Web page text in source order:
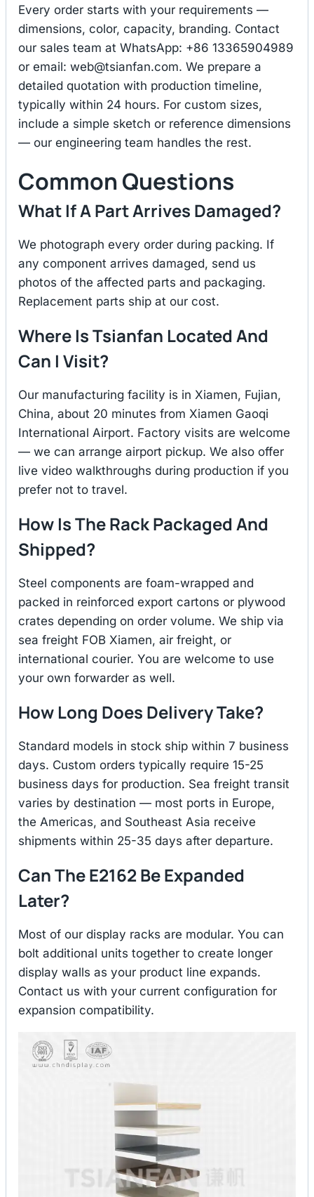
Every order starts with your requirements —
dimensions, color, capacity, branding. Contact
our sales team at WhatsApp: +86 13365904989
or email: web@tsianfan.com. We prepare a
detailed quotation with production timeline,
typically within 24 hours. For custom sizes,
include a simple sketch or reference dimensions
— our engineering team handles the rest.
Common Questions
What If A Part Arrives Damaged?
We photograph every order during packing. If
any component arrives damaged, send us
photos of the affected parts and packaging.
Replacement parts ship at our cost.
Where Is Tsianfan Located And
Can I Visit?
Our manufacturing facility is in Xiamen, Fujian,
China, about 20 minutes from Xiamen Gaoqi
International Airport. Factory visits are welcome
— we can arrange airport pickup. We also offer
live video walkthroughs during production if you
prefer not to travel.
How Is The Rack Packaged And
Shipped?
Steel components are foam-wrapped and
packed in reinforced export cartons or plywood
crates depending on order volume. We ship via
sea freight FOB Xiamen, air freight, or
international courier. You are welcome to use
your own forwarder as well.
How Long Does Delivery Take?
Standard models in stock ship within 7 business
days. Custom orders typically require 15-25
business days for production. Sea freight transit
varies by destination — most ports in Europe,
the Americas, and Southeast Asia receive
shipments within 25-35 days after departure.
Can The E2162 Be Expanded
Later?
Most of our display racks are modular. You can
bolt additional units together to create longer
display walls as your product line expands.
Contact us with your current configuration for
expansion compatibility.